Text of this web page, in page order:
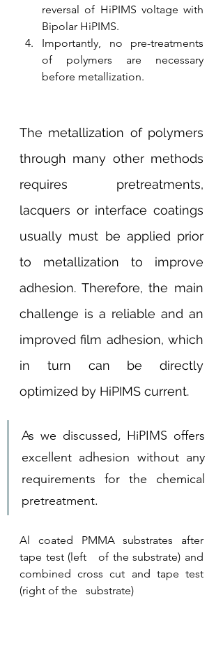
reversal of HiPIMS voltage with
Bipolar HiPIMS.
Importantly, no pre-treatments
of polymers are necessary
before metallization.
The metallization of polymers
through many other methods
requires pretreatments,
lacquers or interface coatings
usually must be applied prior
to metallization to improve
adhesion. Therefore, the main
challenge is a reliable and an
improved film adhesion, which
in turn can be directly
optimized by HiPIMS current.
As we discussed, HiPIMS offers
excellent adhesion without any
requirements for the chemical
pretreatment.
Al coated PMMA substrates after
tape test (left   of the substrate) and
combined cross cut and tape test
(right of the   substrate)